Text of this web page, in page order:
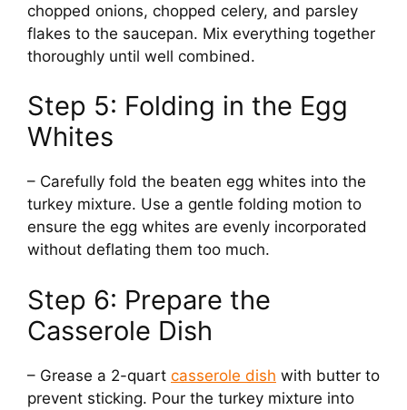
chopped onions, chopped celery, and parsley
flakes to the saucepan. Mix everything together
thoroughly until well combined.
Step 5: Folding in the Egg
Whites
– Carefully fold the beaten egg whites into the
turkey mixture. Use a gentle folding motion to
ensure the egg whites are evenly incorporated
without deflating them too much.
Step 6: Prepare the
Casserole Dish
– Grease a 2-quart casserole dish with butter to
prevent sticking. Pour the turkey mixture into